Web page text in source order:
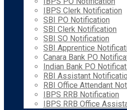
IBPS Clerk Notification
SBI PO Notification
SBI Clerk Notification
SBI SO Notification
SBI Apprentice
Canara Bank PO
Indian Bank PO
RBI Assistant
RBI Office Attendant
IBPS RRB Notification
IBPS RRB Office